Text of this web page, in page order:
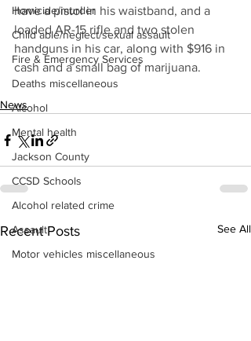
Homicide/murder
Child able/neglect/sexual assault
Fire & Emergency Services
Deaths miscellaneous
Alcohol
Mental health
Jackson County
CCSD Schools
Alcohol related crime
Assault
Motor vehicles miscellaneous
have a pistol in his waistband, and a
loaded AR-15 rifle and two stolen
handguns in his car, along with $916 in
cash and a small bag of marijuana.
News
Recent Posts See All